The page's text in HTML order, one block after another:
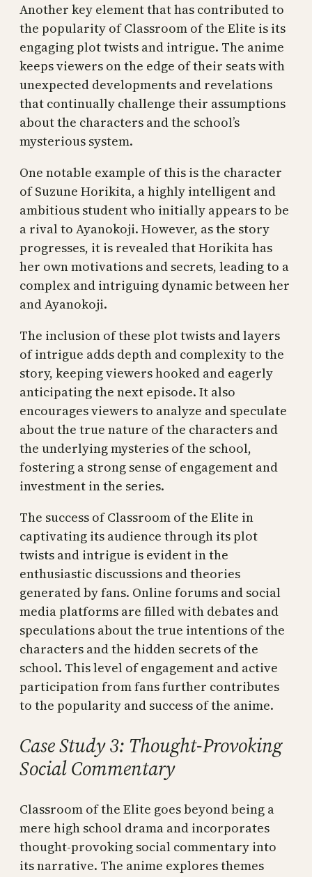
Another key element that has contributed to
the popularity of Classroom of the Elite is its
engaging plot twists and intrigue. The anime
keeps viewers on the edge of their seats with
unexpected developments and revelations
that continually challenge their assumptions
about the characters and the school’s
mysterious system.
One notable example of this is the character
of Suzune Horikita, a highly intelligent and
ambitious student who initially appears to be
a rival to Ayanokoji. However, as the story
progresses, it is revealed that Horikita has
her own motivations and secrets, leading to a
complex and intriguing dynamic between her
and Ayanokoji.
The inclusion of these plot twists and layers
of intrigue adds depth and complexity to the
story, keeping viewers hooked and eagerly
anticipating the next episode. It also
encourages viewers to analyze and speculate
about the true nature of the characters and
the underlying mysteries of the school,
fostering a strong sense of engagement and
investment in the series.
The success of Classroom of the Elite in
captivating its audience through its plot
twists and intrigue is evident in the
enthusiastic discussions and theories
generated by fans. Online forums and social
media platforms are filled with debates and
speculations about the true intentions of the
characters and the hidden secrets of the
school. This level of engagement and active
participation from fans further contributes
to the popularity and success of the anime.
Case Study 3: Thought-Provoking
Social Commentary
Classroom of the Elite goes beyond being a
mere high school drama and incorporates
thought-provoking social commentary into
its narrative. The anime explores themes